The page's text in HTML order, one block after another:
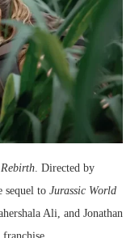
. Directed by
sequel to Jurassic World
Ali, and Jonathan